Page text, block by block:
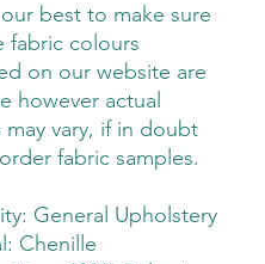
best to make sure
fabric colours
on our website are
however actual
may vary, if in doubt
fabric samples.
General Upholstery
Chenille